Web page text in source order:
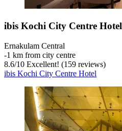
ibis Kochi City Centre Hotel
Ernakulam Central
‐1 km from city centre
8.6/10 Excellent! (159 reviews)
ibis Kochi City Centre Hotel